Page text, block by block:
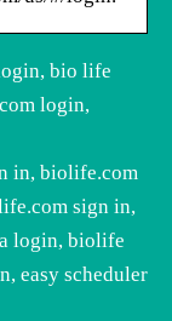
bio life
login,
in, biolife.com
sign in,
login, biolife
easy scheduler